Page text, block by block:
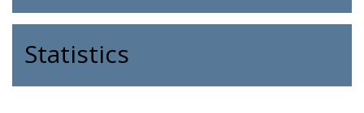
Statistics